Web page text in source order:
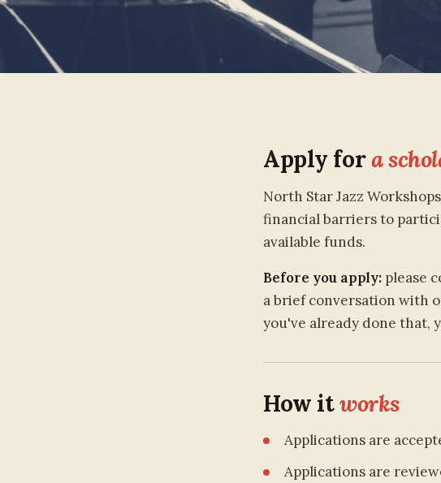
Apply fora
North Star Jazz
financial barriers to
available funds.
Before you apply: please
a brief conversation with
you've already done that,
How itworks
Applications are
Applications are